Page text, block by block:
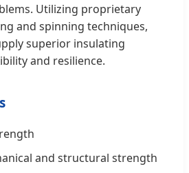
Utilizing proprietary
and spinning techniques,
superior insulating
and resilience.
and structural strength